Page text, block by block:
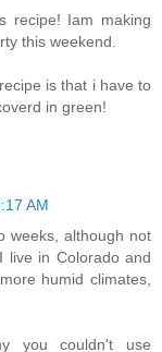
recipe! Iam making
this weekend.
is that i have to
in green!
AM
weeks, although not
live in Colorado and
humid climates,
you couldn't use